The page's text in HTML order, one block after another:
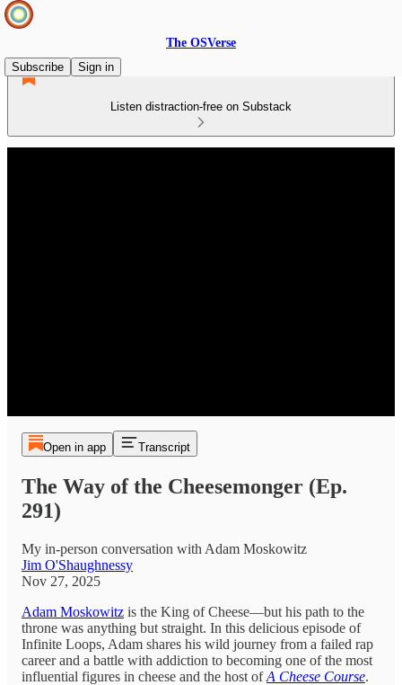
The OSVerse
Subscribe
Sign in
Listen distraction-free on Substack
Open in app Transcript
The Way of the Cheesemonger (Ep.
291)
My in-person conversation with Adam Moskowitz
Jim O'Shaughnessy
Nov 27, 2025
Adam Moskowitz is the King of Cheese—but his path to the
throne was anything but straight. In this delicious episode of
Infinite Loops, Adam shares his wild journey from a failed rap
career and a battle with addiction to becoming one of the most
influential figures in cheese and the host ofA Cheese Course.